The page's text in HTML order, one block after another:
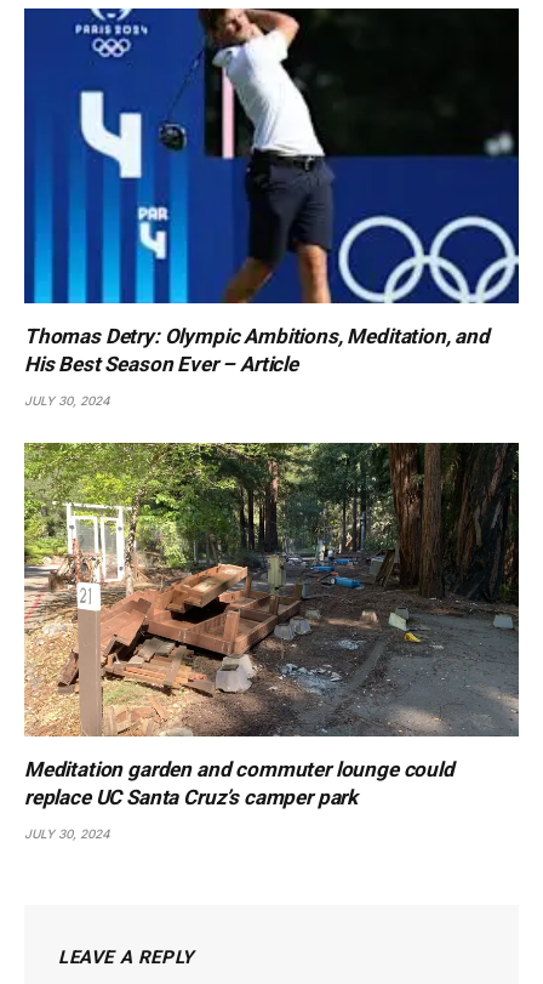
Thomas Detry: Olympic Ambitions, Meditation, and
His Best Season Ever – Article
JULY 30, 2024
Meditation garden and commuter lounge could
replace UC Santa Cruz’s camper park
JULY 30, 2024
LEAVE A REPLY